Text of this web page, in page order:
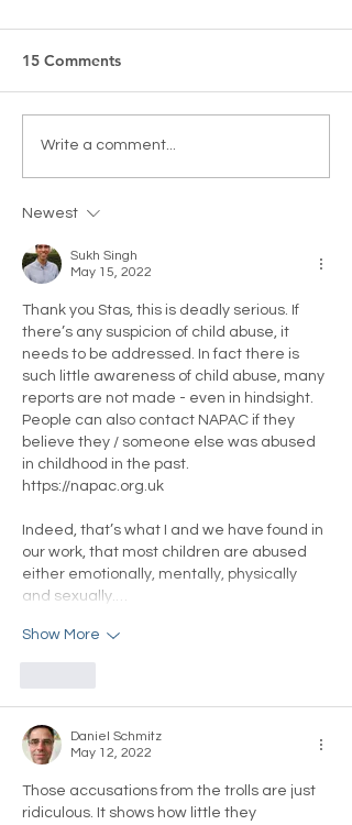
Court Order Issued
Against BBC Reporter
Harassing Her Adult-
Children
15 Comments
Write a comment...
Newest
Sukh Singh
May 15, 2022
Thank you Stas, this is deadly serious. If
there’s any suspicion of child abuse, it
needs to be addressed. In fact there is
such little awareness of child abuse, many
reports are not made - even in hindsight.
People can also contact NAPAC if they
believe they / someone else was abused
in childhood in the past.
https://napac.org.uk
Indeed, that’s what I and we have found in
our work, that most children are abused
either emotionally, mentally, physically
and sexually.…
Show More
Daniel Schmitz
May 12, 2022
Those accusations from the trolls are just
ridiculous. It shows how little they